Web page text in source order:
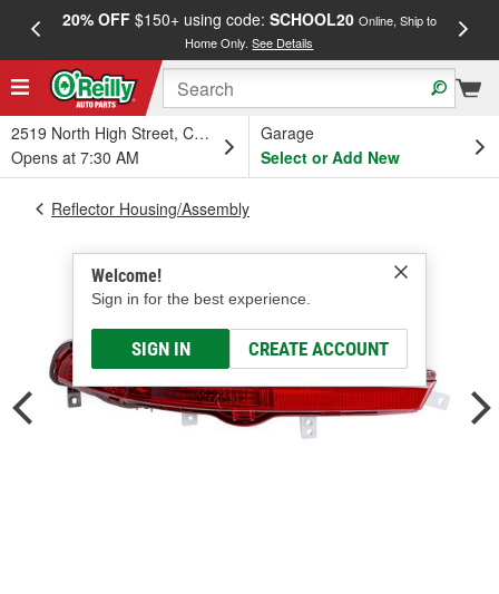
20% OFF$150+ using code: SCHOOL20 Online, Ship to
Home Only.See Details
2519 North High Street, Columbus, OH
Opens at 7:30 AM
Garage
Select or Add New
Welcome!
Sign in for the best experience.
SIGN IN CREATE ACCOUNT
Reflector Housing/Assembly